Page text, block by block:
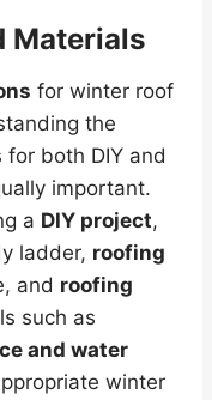
Materials
for winter roof
the
both DIY and
important.
a DIY project,
ladder, roofing
and roofing
such as
and water
winter